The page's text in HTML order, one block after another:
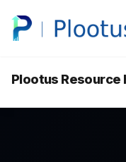
Plootus Resource